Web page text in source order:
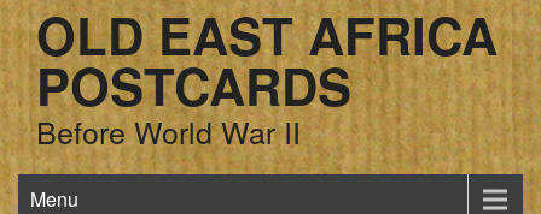
OLD EAST AFRICA
POSTCARDS
Before World War II
Menu